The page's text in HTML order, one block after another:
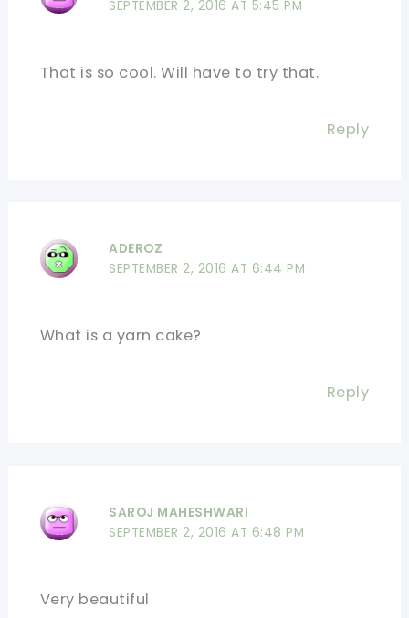
SEPTEMBER 2, 2016 AT 5:45 PM
That is so cool. Will have to try that.
Reply
ADEROZ
SEPTEMBER 2, 2016 AT 6:44 PM
What is a yarn cake?
Reply
SAROJ MAHESHWARI
SEPTEMBER 2, 2016 AT 6:48 PM
Very beautiful